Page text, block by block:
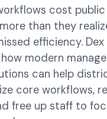
cost public
than they
efficiency. Dex
modern
can help
core workflows,
free up staff to